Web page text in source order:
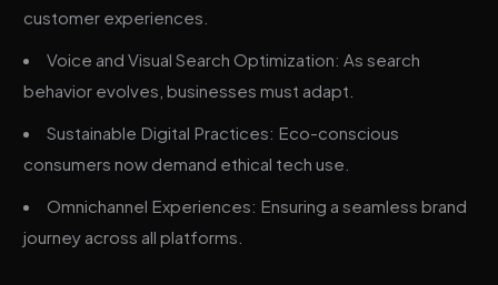
customer experiences.
Voice and Visual Search Optimization: As search
behavior evolves, businesses must adapt.
Sustainable Digital Practices: Eco-conscious
consumers now demand ethical tech use.
Omnichannel Experiences: Ensuring a seamless brand
journey across all platforms.